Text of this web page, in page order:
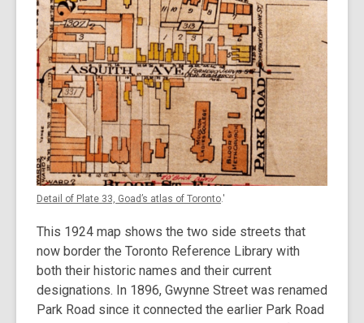
Detail of Plate 33, Goad’s atlas of Toronto .'
This 1924 map shows the two side streets that
now border the Toronto Reference Library with
both their historic names and their current
designations. In 1896, Gwynne Street was renamed
Park Road since it connected the earlier Park Road